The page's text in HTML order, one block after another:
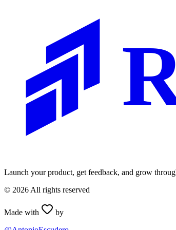
Launch your product, get feedback, and grow
© 2026 All rights reserved
Made with
by